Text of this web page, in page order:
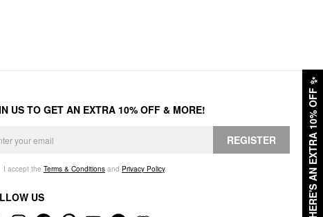
HERE'S AN EXTRA 10% OFF
✨
US TO GET AN EXTRA 10% OFF & MORE!
REGISTER
I accept the Terms & Conditions and Privacy Policy.
US